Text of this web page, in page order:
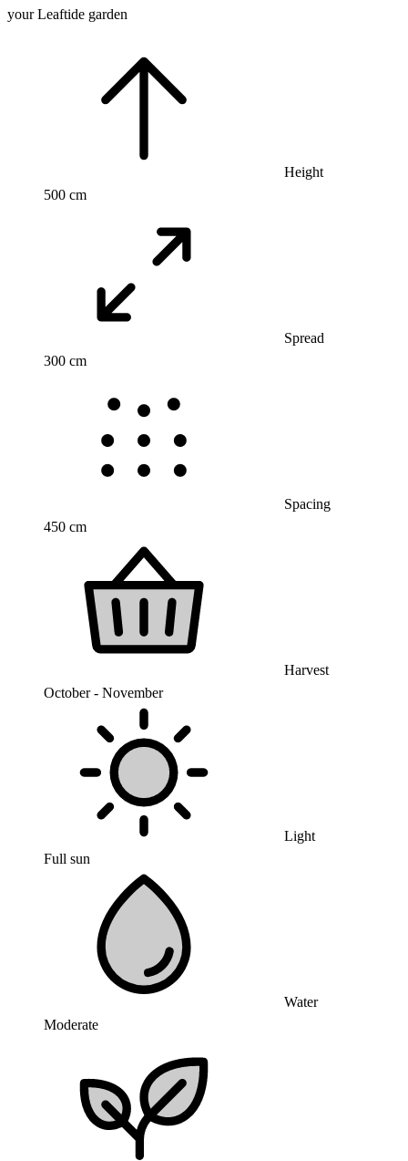
your Leaftide garden
Height
500 cm
Spread
300 cm
Spacing
450 cm
Harvest
October - November
Light
Full sun
Water
Moderate